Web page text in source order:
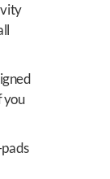
you